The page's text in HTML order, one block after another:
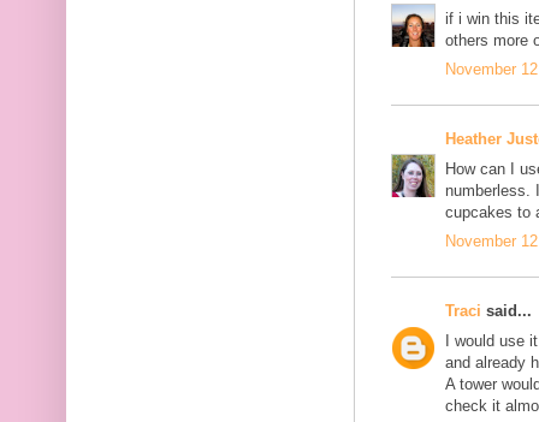
if i win this
others more
November
Heather
How can I
numberless.
cupcakes to
November
Traci said...
I would use
and already
A tower
check it